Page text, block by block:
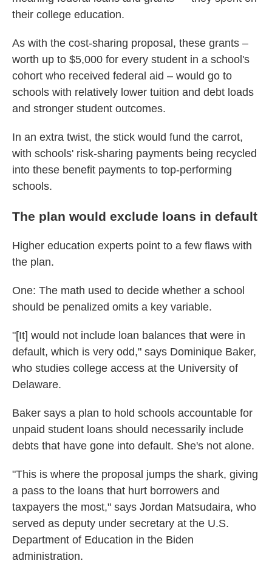
their college education.
As with the cost-sharing proposal, these grants –
worth up to $5,000 for every student in a school's
cohort who received federal aid – would go to
schools with relatively lower tuition and debt loads
and stronger student outcomes.
In an extra twist, the stick would fund the carrot,
with schools' risk-sharing payments being recycled
into these benefit payments to top-performing
schools.
The plan would exclude loans in default
Higher education experts point to a few flaws with
the plan.
One: The math used to decide whether a school
should be penalized omits a key variable.
"[It] would not include loan balances that were in
default, which is very odd," says Dominique Baker,
who studies college access at the University of
Delaware.
Baker says a plan to hold schools accountable for
unpaid student loans should necessarily include
debts that have gone into default. She's not alone.
"This is where the proposal jumps the shark, giving
a pass to the loans that hurt borrowers and
taxpayers the most," says Jordan Matsudaira, who
served as deputy under secretary at the U.S.
Department of Education in the Biden
administration.